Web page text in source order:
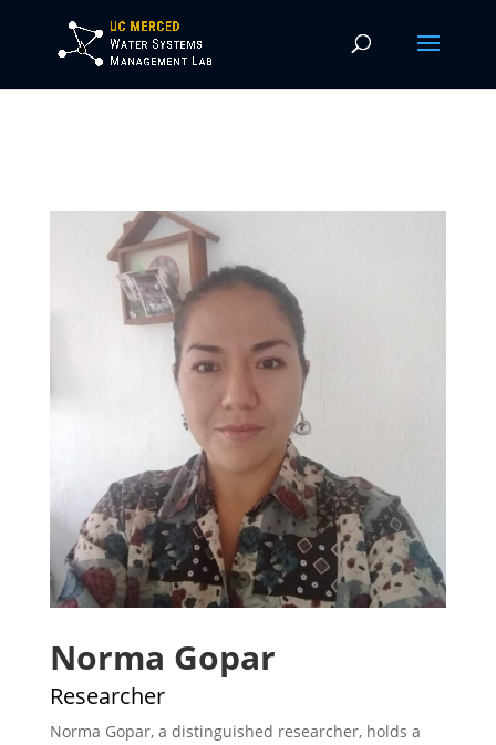
Norma Gopar
Researcher
Norma Gopar, a distinguished researcher, holds a